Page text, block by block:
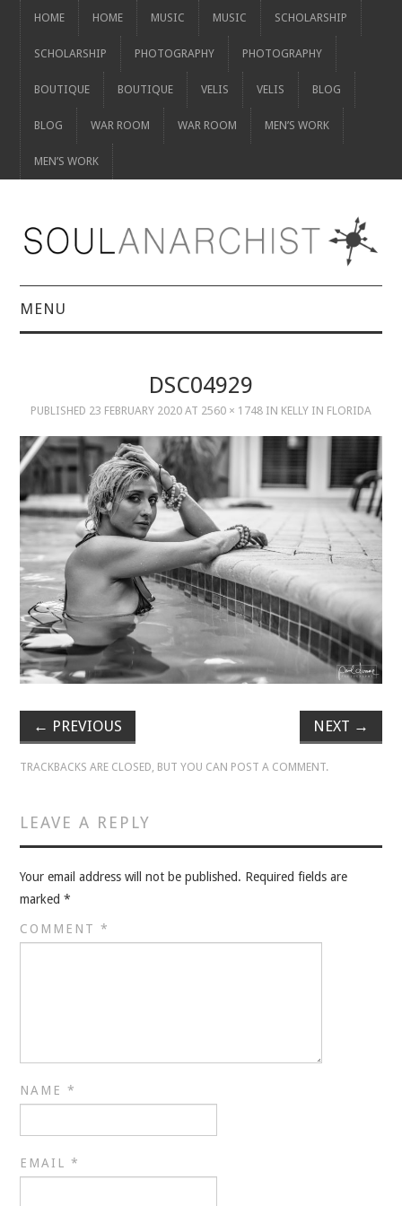
HOME HOME MUSIC MUSIC SCHOLARSHIP
SCHOLARSHIP PHOTOGRAPHY PHOTOGRAPHY
BOUTIQUE BOUTIQUE VELIS VELIS BLOG
BLOG WAR ROOM WAR ROOM MEN’S WORK
MEN’S WORK
MENU
MUSIC
MUSIC
SCHOLARSHIP
SCHOLARSHIP
PHOTOGRAPHY
PHOTOGRAPHY
BOUTIQUE
BOUTIQUE
BLOG
BLOG
MEN’S WORK
MEN’S WORK
DSC04929
PUBLISHED 23 FEBRUARY 2020 AT 2560 × 1748 IN KELLY IN FLORIDA
← PREVIOUS NEXT →
TRACKBACKS ARE CLOSED, BUT YOU CAN POST A COMMENT.
LEAVE A REPLY
Your email address will not be published. Required fields are
marked*
COMMENT*
NAME*
EMAIL*